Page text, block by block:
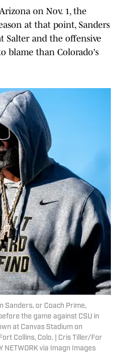
on Nov. 1, the
at that point, Sanders
Salter and the offensive
blame than Colorado's
Sanders, or Coach Prime,
the game against CSU in
at Canvas Stadium on
Collins, Colo. | Cris Tiller/For
NETWORK via Imagn Images